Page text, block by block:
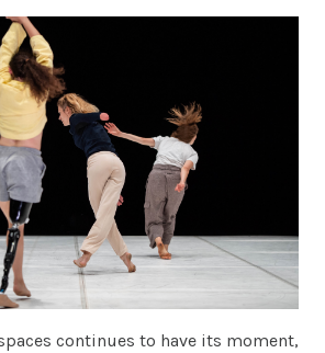
continues to have its moment,